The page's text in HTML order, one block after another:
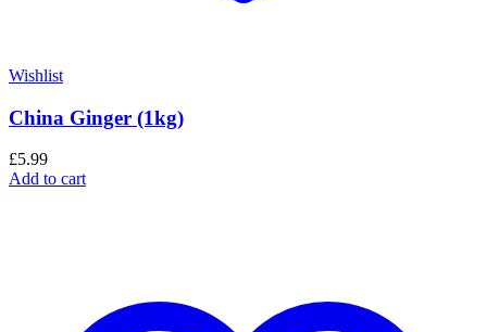
Wishlist
China Ginger (1kg)
£5.99
Add to cart